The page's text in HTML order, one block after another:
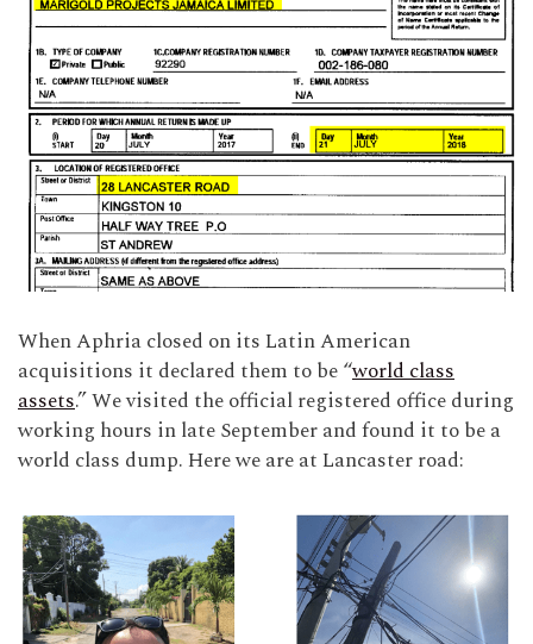
When Aphria closed on its Latin American
acquisitions it declared them to be “world class
assets.” We visited the official registered office during
working hours in late September and found it to be a
world class dump. Here we are at Lancaster road: